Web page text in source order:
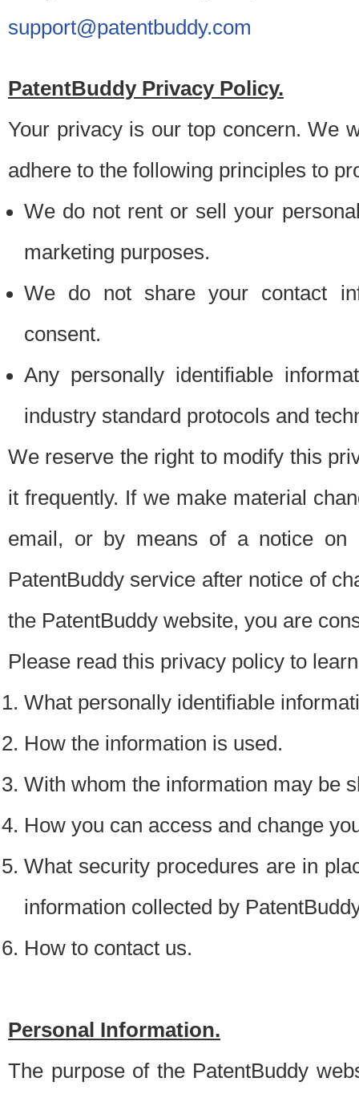
support@patentbuddy.com
PatentBuddy Privacy Policy.
Your privacy is our top concern. We
adhere to the following principles to
We do not rent or sell your
marketing purposes.
We do not share your contact
consent.
Any personally identifiable
industry standard protocols and
We reserve the right to modify this
it frequently. If we make material
email, or by means of a notice on
PatentBuddy service after notice of
the PatentBuddy website, you are
Please read this privacy policy to
What personally identifiable
How the information is used.
With whom the information may be
How you can access and change
What security procedures are in
information collected by
How to contact us.
Personal Information.
The purpose of the PatentBuddy